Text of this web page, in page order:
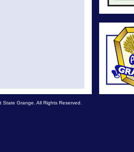
Grange. All Rights Reserved.